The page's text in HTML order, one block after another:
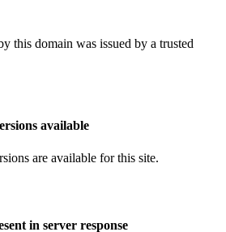
this domain was issued by a trusted
available
are available for this site.
in server response